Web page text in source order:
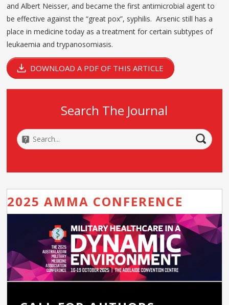
and Albert Neisser, and became the first antimicrobial agent to
be effective against the “great pox”, syphilis. Arsenic still has a
place in medicine today as a treatment for certain subtypes of
leukaemia and trypanosomiasis.
DOWNLOAD A PDF OF THIS ARTICLE
Search The Journal
2025 AMMA CONFERENCE